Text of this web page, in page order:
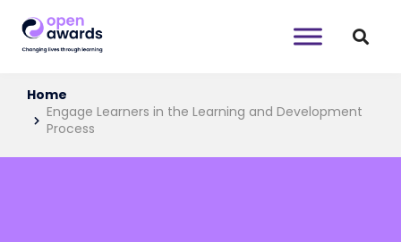
Home
Engage Learners in the Learning and Development
Process